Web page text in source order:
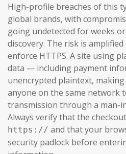
High-profile breaches of this
global brands, with
going undetected for weeks
discovery. The risk is
enforce HTTPS. A site using
data — including payment
unencrypted plaintext,
anyone on the same network
transmission through a man-
Always verify that the
https:// and that your
security padlock before